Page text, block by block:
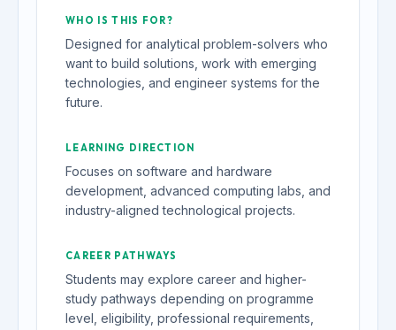
WHO IS THIS FOR?
Designed for analytical problem-solvers who
want to build solutions, work with emerging
technologies, and engineer systems for the
future.
LEARNING DIRECTION
Focuses on software and hardware
development, advanced computing labs, and
industry-aligned technological projects.
CAREER PATHWAYS
Students may explore career and higher-
study pathways depending on programme
level, eligibility, professional requirements,